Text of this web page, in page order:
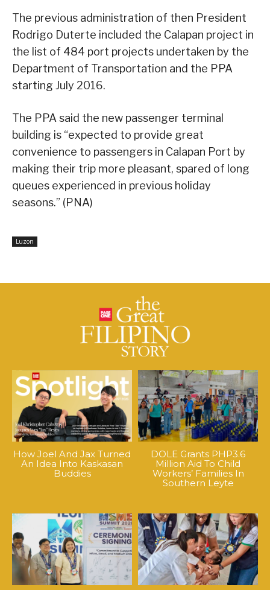
The previous administration of then President
Rodrigo Duterte included the Calapan project in
the list of 484 port projects undertaken by the
Department of Transportation and the PPA
starting July 2016.
The PPA said the new passenger terminal
building is “expected to provide great
convenience to passengers in Calapan Port by
making their trip more pleasant, spared of long
queues experienced in previous holiday
seasons.” (PNA)
Luzon
How Joel And Jax Turned
An Idea Into Kaskasan
Buddies
DOLE Grants PHP3.6
Million Aid To Child
Workers’ Families In
Southern Leyte